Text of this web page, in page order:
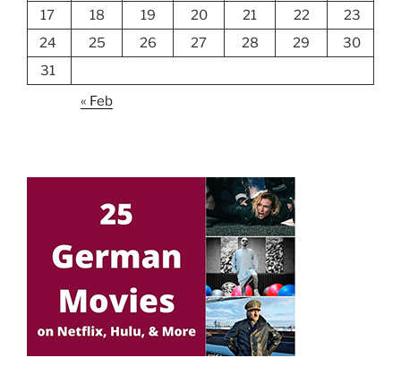
17
18 19 20 21 22
23
24
25 26 27 28 29
30
31
« Feb